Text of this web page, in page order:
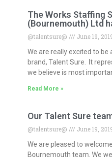
The Works Staffing
(Bournemouth) Ltd
@talentsure@ June 19,
We are really excited to be
brand, Talent Sure. It
we believe is most
Read More »
Our Talent Sure
@talentsure@ June 19,
We are pleased to
Bournemouth team. We